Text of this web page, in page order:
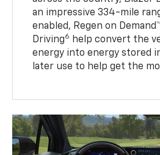
an impressive 334-mile
enabled, Regen on
Driving6
help convert the
energy into energy stored
later use to help get the